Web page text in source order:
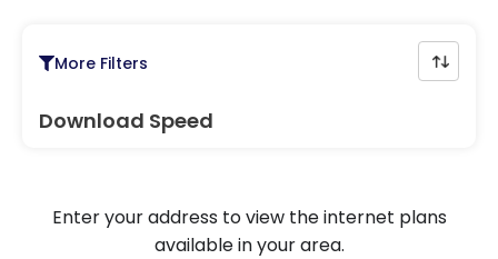
More Filters
Download Speed
Enter your address to view the internet plans
available in your area.